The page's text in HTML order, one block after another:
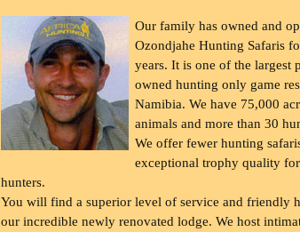
Our family has owned and
Ozondjahe Hunting Safaris
years. It is one of the largest
owned hunting only game
Namibia. We have 75,000
animals and more than 30
We offer fewer hunting
exceptional trophy quality
hunters.
You will find a superior level of service and friendly
our incredible newly renovated lodge. We host